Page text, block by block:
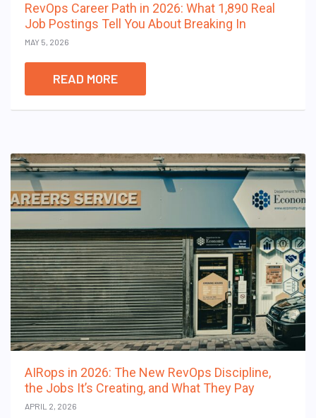
RevOps Career Path in 2026: What 1,890 Real
Job Postings Tell You About Breaking In
MAY 5, 2026
READ MORE
AIRops in 2026: The New RevOps Discipline,
the Jobs It’s Creating, and What They Pay
APRIL 2, 2026